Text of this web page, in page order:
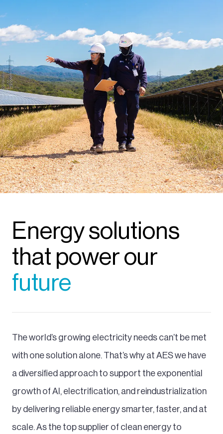
Energy solutions
that power our
future
The world’s growing electricity needs can’t be met
with one solution alone. That’s why at AES we have
a diversified approach to support the exponential
growth of AI, electrification, and reindustrialization
by delivering reliable energy smarter, faster, and at
scale. As the top supplier of clean energy to